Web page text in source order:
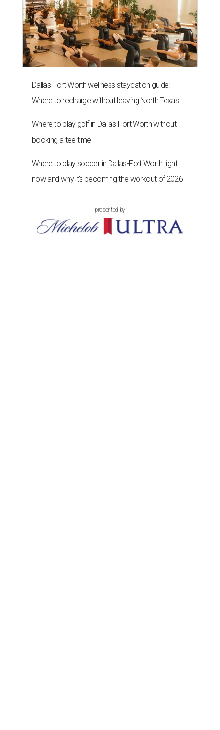
Dallas-Fort Worth wellness staycation guide:
Where to recharge without leaving North Texas
Where to play golf in Dallas-Fort Worth without
booking a tee time
Where to play soccer in Dallas-Fort Worth right
now and why it’s becoming the workout of 2026
presented by